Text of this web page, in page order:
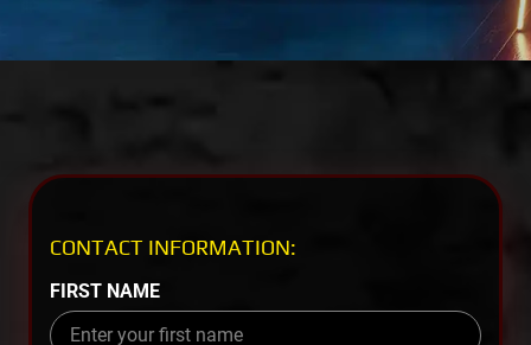
CONTACT INFORMATION:
FIRST NAME